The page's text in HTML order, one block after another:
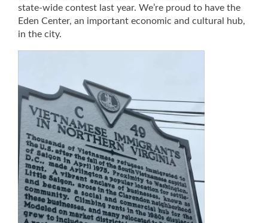
state-wide contest last year. We’re proud to have the
Eden Center, an important economic and cultural hub,
in the city.